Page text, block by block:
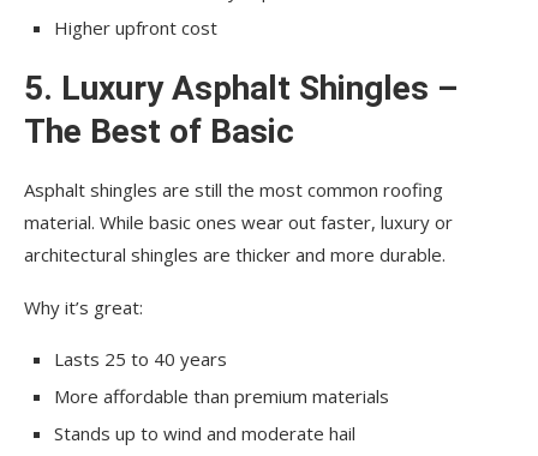
Higher upfront cost
5. Luxury Asphalt Shingles –
The Best of Basic
Asphalt shingles are still the most common roofing
material. While basic ones wear out faster, luxury or
architectural shingles are thicker and more durable.
Why it’s great:
Lasts 25 to 40 years
More affordable than premium materials
Stands up to wind and moderate hail